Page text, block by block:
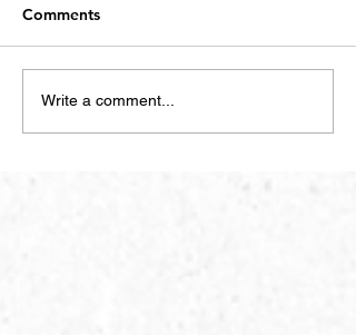
Comments
Write a comment...